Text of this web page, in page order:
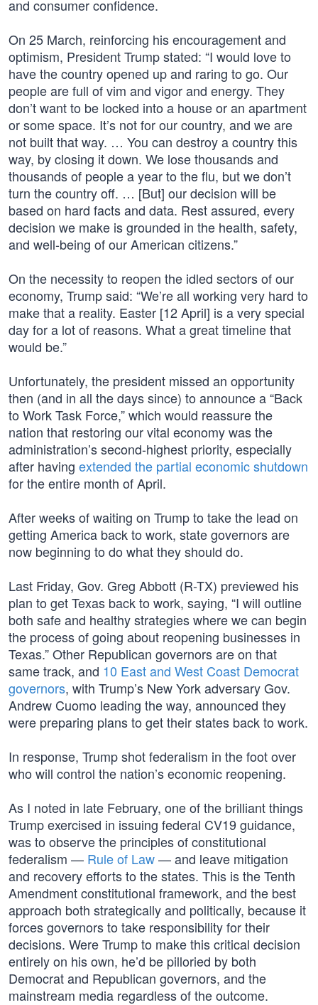
and consumer confidence.
On 25 March, reinforcing his encouragement and
optimism, President Trump stated: “I would love to
have the country opened up and raring to go. Our
people are full of vim and vigor and energy. They
don’t want to be locked into a house or an apartment
or some space. It’s not for our country, and we are
not built that way. … You can destroy a country this
way, by closing it down. We lose thousands and
thousands of people a year to the flu, but we don’t
turn the country off. … [But] our decision will be
based on hard facts and data. Rest assured, every
decision we make is grounded in the health, safety,
and well-being of our American citizens.”
On the necessity to reopen the idled sectors of our
economy, Trump said: “We’re all working very hard to
make that a reality. Easter [12 April] is a very special
day for a lot of reasons. What a great timeline that
would be.”
Unfortunately, the president missed an opportunity
then (and in all the days since) to announce a “Back
to Work Task Force,” which would reassure the
nation that restoring our vital economy was the
administration’s second-highest priority, especially
after having extended the partial economic shutdown
for the entire month of April.
After weeks of waiting on Trump to take the lead on
getting America back to work, state governors are
now beginning to do what they should do.
Last Friday, Gov. Greg Abbott (R-TX) previewed his
plan to get Texas back to work, saying, “I will outline
both safe and healthy strategies where we can begin
the process of going about reopening businesses in
Texas.” Other Republican governors are on that
same track, and 10 East and West Coast Democrat
governors, with Trump’s New York adversary Gov.
Andrew Cuomo leading the way, announced they
were preparing plans to get their states back to work.
In response, Trump shot federalism in the foot over
who will control the nation’s economic reopening.
As I noted in late February, one of the brilliant things
Trump exercised in issuing federal CV19 guidance,
was to observe the principles of constitutional
federalism — Rule of Law— and leave mitigation
and recovery efforts to the states. This is the Tenth
Amendment constitutional framework, and the best
approach both strategically and politically, because it
forces governors to take responsibility for their
decisions. Were Trump to make this critical decision
entirely on his own, he’d be pilloried by both
Democrat and Republican governors, and the
mainstream media regardless of the outcome.